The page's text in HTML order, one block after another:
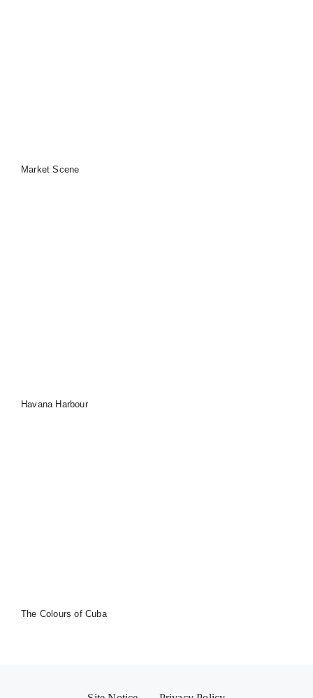
Market Scene
Havana Harbour
The Colours of Cuba